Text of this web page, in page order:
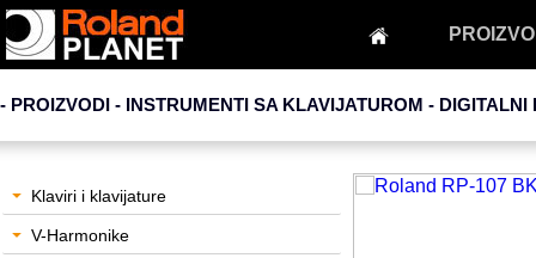
- PROIZVODI - INSTRUMENTI SA KLAVIJATUROM - DIGITALNI
Klaviri i klavijature
V-Harmonike